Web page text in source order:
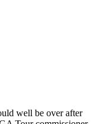
well be over after